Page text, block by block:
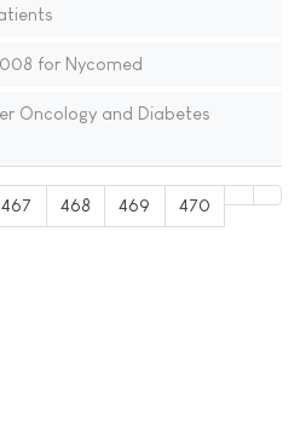
for Nycomed
Oncology and Diabetes
467 468 469 470